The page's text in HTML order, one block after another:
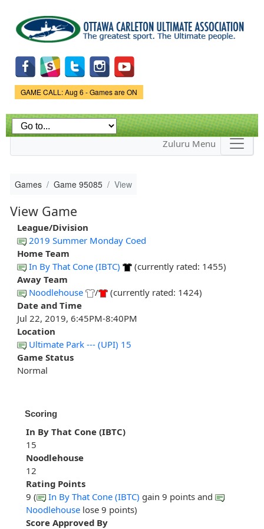
main
content
Game Status.
GAME CALL: Aug 6 - Games are ON
Zuluru Menu
Games Game 95085 View
View Game
League/Division
2019 Summer Monday Coed
Home Team
In By That Cone (IBTC)
(currently rated: 1455)
Away Team
Noodlehouse
/
(currently rated: 1424)
Date and Time
Jul 22, 2019, 6:45PM-8:40PM
Location
Ultimate Park --- (UPI) 15
Game Status
Normal
Scoring
In By That Cone (IBTC)
15
Noodlehouse
12
Rating Points
9 (
In By That Cone (IBTC) gain 9 points and
Noodlehouse lose 9 points)
Score Approved By